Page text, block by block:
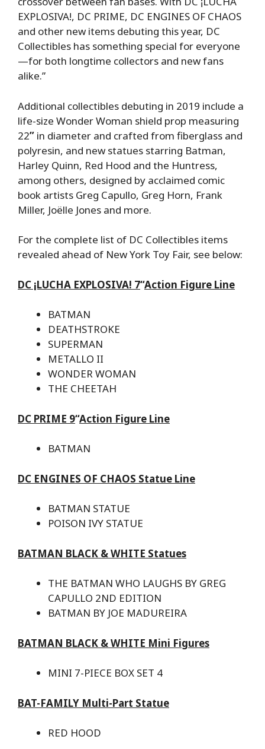
EXPLOSIVA!, DC PRIME, DC ENGINES OF CHAOS
and other new items debuting this year, DC
Collectibles has something special for everyone
—for both longtime collectors and new fans
alike.”
Additional collectibles debuting in 2019 include a
life-size Wonder Woman shield prop measuring
22” in diameter and crafted from fiberglass and
polyresin, and new statues starring Batman,
Harley Quinn, Red Hood and the Huntress,
among others, designed by acclaimed comic
book artists Greg Capullo, Greg Horn, Frank
Miller, Joëlle Jones and more.
For the complete list of DC Collectibles items
revealed ahead of New York Toy Fair, see below:
DC ¡LUCHA EXPLOSIVA! 7“Action Figure Line
BATMAN
DEATHSTROKE
SUPERMAN
METALLO II
WONDER WOMAN
THE CHEETAH
DC PRIME 9“Action Figure Line
BATMAN
DC ENGINES OF CHAOS Statue Line
BATMAN STATUE
POISON IVY STATUE
BATMAN BLACK & WHITE Statues
THE BATMAN WHO LAUGHS BY GREG
CAPULLO 2ND EDITION
BATMAN BY JOE MADUREIRA
BATMAN BLACK & WHITE Mini Figures
MINI 7-PIECE BOX SET 4
BAT-FAMILY Multi-Part Statue
RED HOOD